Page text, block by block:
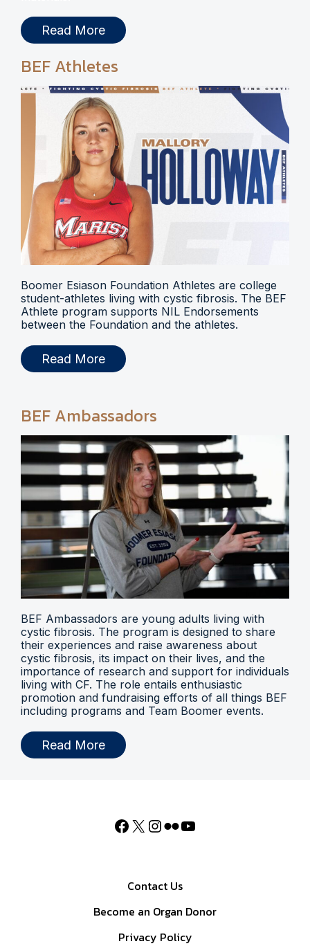
Read More
BEF Athletes
Boomer Esiason Foundation Athletes are college
student-athletes living with cystic fibrosis. The BEF
Athlete program supports NIL Endorsements
between the Foundation and the athletes.
Read More
BEF Ambassadors
BEF Ambassadors are young adults living with
cystic fibrosis. The program is designed to share
their experiences and raise awareness about
cystic fibrosis, its impact on their lives, and the
importance of research and support for individuals
living with CF. The role entails enthusiastic
promotion and fundraising efforts of all things BEF
including programs and Team Boomer events.
Read More
Contact Us
Become an Organ Donor
Privacy Policy